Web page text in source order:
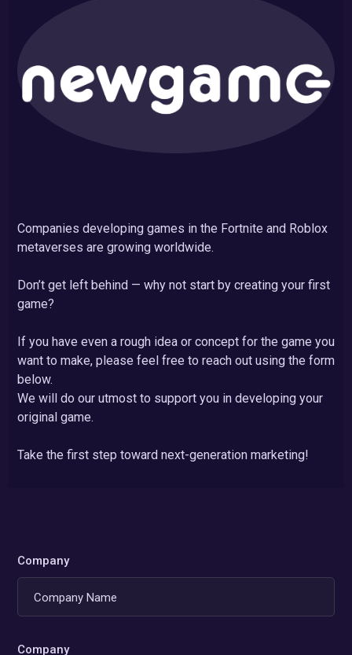
Companies developing games in the Fortnite and Roblox
metaverses are growing worldwide.
Don’t get left behind — why not start by creating your first
game?
If you have even a rough idea or concept for the game you
want to make, please feel free to reach out using the form
below.
We will do our utmost to support you in developing your
original game.
Take the first step toward next-generation marketing!
Company
Company